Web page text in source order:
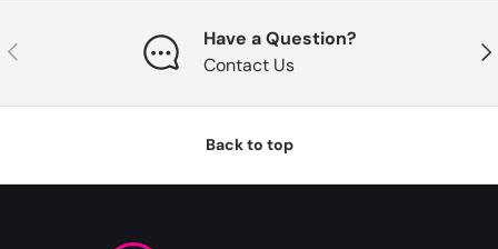
Previous
Have a Question?
Contact Us
Back to top